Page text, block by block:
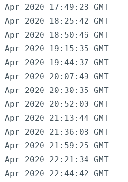
2020 17:49:28 GMT
2020 18:25:42 GMT
2020 18:50:46 GMT
2020 19:15:35 GMT
2020 19:44:37 GMT
2020 20:07:49 GMT
2020 20:30:35 GMT
2020 20:52:00 GMT
2020 21:13:44 GMT
2020 21:36:08 GMT
2020 21:59:25 GMT
2020 22:21:34 GMT
2020 22:44:42 GMT